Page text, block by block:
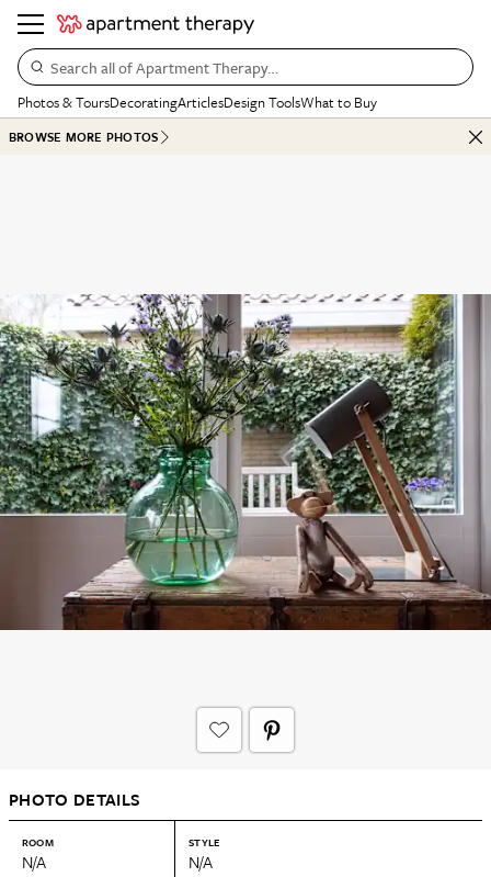
Search all of Apartment Therapy…
Photos & ToursDecoratingArticlesDesign ToolsWhat to Buy
BROWSE MORE PHOTOS
PHOTO DETAILS
ROOM
N/A
STYLE
N/A